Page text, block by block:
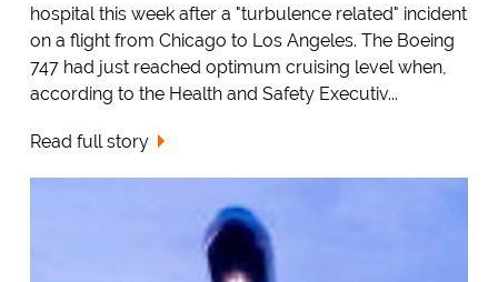
hospital this week after a "turbulence related" incident
on a flight from Chicago to Los Angeles. The Boeing
747 had just reached optimum cruising level when,
according to the Health and Safety Executiv...
Read full story